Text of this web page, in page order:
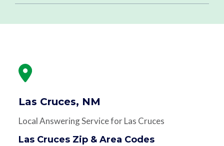
Las Cruces, NM
Local Answering Service for Las Cruces
Las Cruces Zip & Area Codes